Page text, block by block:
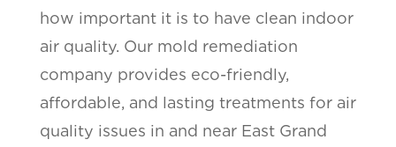
how important it is to have clean indoor
air quality. Our mold remediation
company provides eco-friendly,
affordable, and lasting treatments for air
quality issues in and near East Grand